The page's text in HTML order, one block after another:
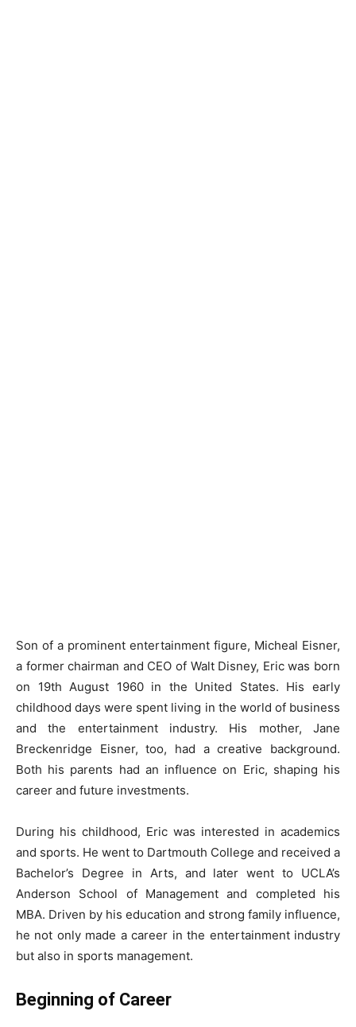
Son of a prominent entertainment figure, Micheal Eisner,
a former chairman and CEO of Walt Disney, Eric was born
on 19th August 1960 in the United States. His early
childhood days were spent living in the world of business
and the entertainment industry. His mother, Jane
Breckenridge Eisner, too, had a creative background.
Both his parents had an influence on Eric, shaping his
career and future investments.
During his childhood, Eric was interested in academics
and sports. He went to Dartmouth College and received a
Bachelor’s Degree in Arts, and later went to UCLA’s
Anderson School of Management and completed his
MBA. Driven by his education and strong family influence,
he not only made a career in the entertainment industry
but also in sports management.
Beginning of Career